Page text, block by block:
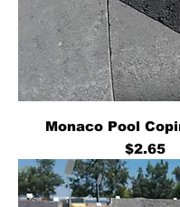
Monaco Pool
Price
$2.65